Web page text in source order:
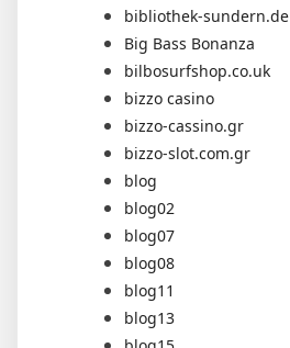
bibliothek-sundern.de
Big Bass Bonanza
bilbosurfshop.co.uk
bizzo casino
bizzo-cassino.gr
bizzo-slot.com.gr
blog
blog02
blog07
blog08
blog11
blog13